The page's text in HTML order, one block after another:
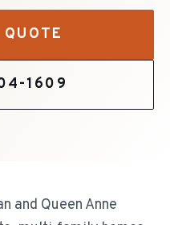
1609
and Queen Anne